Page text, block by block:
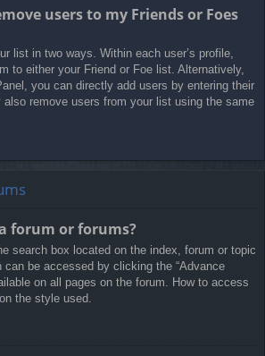
users to my Friends or Foes
list in two ways. Within each user’s profile,
to either your Friend or Foe list. Alternatively,
you can directly add users by entering their
also remove users from your list using the same
forum or forums?
search box located on the index, forum or topic
can be accessed by clicking the “Advance
on all pages on the forum. How to access
the style used.